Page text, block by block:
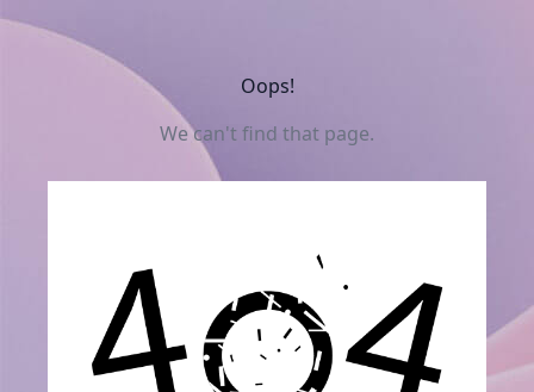
Oops!
We can't find that page.